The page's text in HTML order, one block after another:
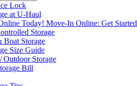
Lock
at U-Haul
Today! Move-In Online: Get Started
Storage
Boat Storage
Size Guide
Outdoor Storage
Bill